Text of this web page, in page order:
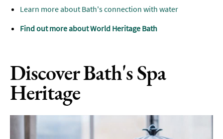
Learn more about Bath's connection with water
Find out more about World Heritage Bath
Discover Bath's Spa
Heritage